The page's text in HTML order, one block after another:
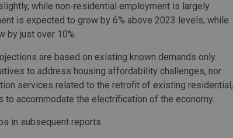
while non-residential employment is largely
is expected to grow by 6% above 2023 levels, while
by just over 10%.
are based on existing known demands only.
to address housing affordability challenges, nor
services related to the retrofit of existing residential,
accommodate the electrification of the economy.
in subsequent reports.